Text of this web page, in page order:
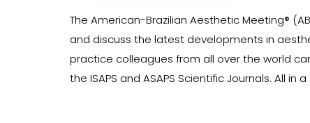
The American-Brazilian Aesthetic Meeting®
and discuss the latest developments in
practice colleagues from all over the world
the ISAPS and ASAPS Scientific Journals. All